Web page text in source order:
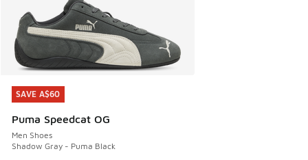
SAVE A$60
Puma Speedcat OG
Men Shoes
Shadow Gray - Puma Black
SAVE A$60